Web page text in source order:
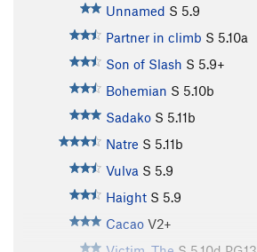
Unnamed S 5.9
Partner in climb S 5.10a
Son of Slash S 5.9+
Bohemian S 5.10b
Sadako S 5.11b
Natre S 5.11b
Vulva S 5.9
Haight S 5.9
Cacao V2+